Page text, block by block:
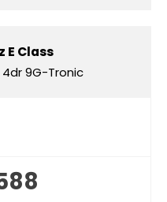
E Class
4dr 9G-Tronic